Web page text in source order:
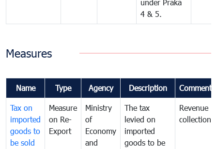
under Praka
4 & 5.
Measures
Name Type Agency Description Comments
Tax on
imported
goods to
be sold
Measure
on Re-
Export
Ministry
of
Economy
and
The tax
levied on
imported
goods to be
Revenue
collection